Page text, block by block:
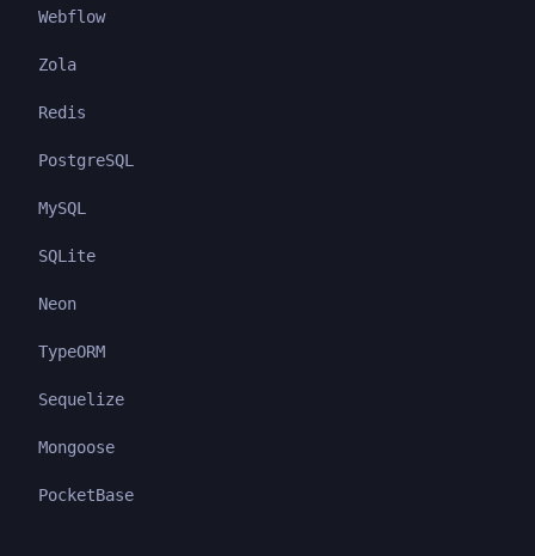
Webflow
Zola
Redis
PostgreSQL
MySQL
SQLite
Neon
TypeORM
Sequelize
Mongoose
PocketBase